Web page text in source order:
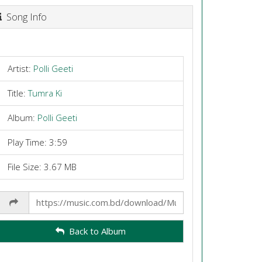
Song Info
Artist: Polli Geeti
Title:Tumra Ki
Album: Polli Geeti
Play Time: 3:59
File Size: 3.67 MB
Link
Back to Album